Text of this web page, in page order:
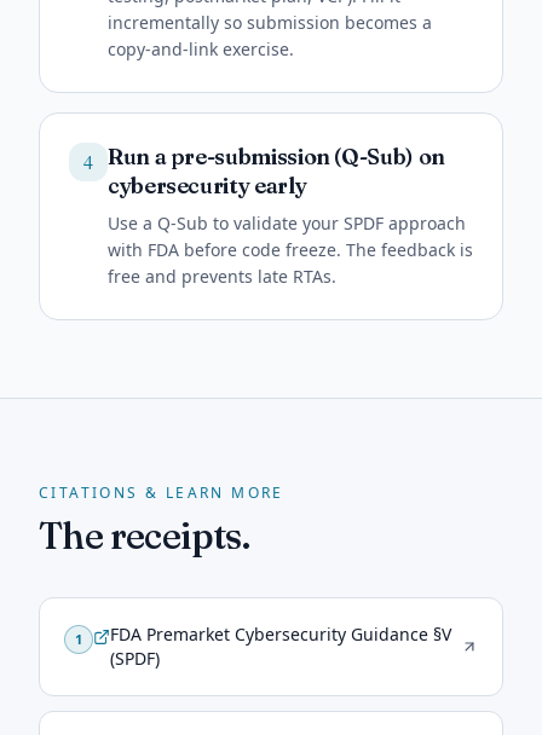
incrementally so submission becomes a
copy-and-link exercise.
4 Run a pre-submission (Q-Sub) on
cybersecurity early
Use a Q-Sub to validate your SPDF approach
with FDA before code freeze. The feedback is
free and prevents late RTAs.
CITATIONS & LEARN MORE
The receipts.
1
FDA Premarket Cybersecurity Guidance §V
(SPDF)